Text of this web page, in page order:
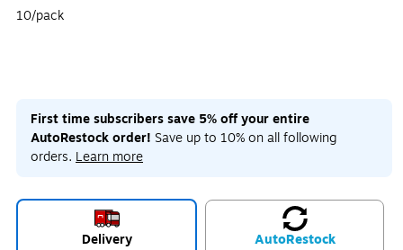
10/pack
First time subscribers save 5% off your entire
AutoRestock order! Save up to 10% on all following
orders. Learn more
Delivery
AutoRestock